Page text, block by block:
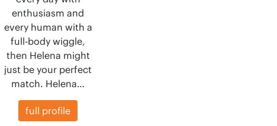
enthusiasm and
every human with a
full-body wiggle,
then Helena might
just be your perfect
match. Helena…
full profile